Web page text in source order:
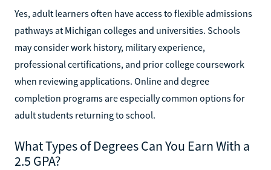
Yes, adult learners often have access to flexible admissions
pathways at Michigan colleges and universities. Schools
may consider work history, military experience,
professional certifications, and prior college coursework
when reviewing applications. Online and degree
completion programs are especially common options for
adult students returning to school.
What Types of Degrees Can You Earn With a
2.5 GPA?